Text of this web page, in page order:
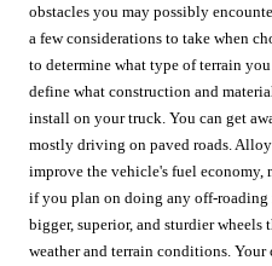
obstacles you may possibly
a few considerations to take when
to determine what type of terrain
define what construction and
install on your truck. You can get
mostly driving on paved roads.
improve the vehicle's fuel
if you plan on doing any off-
bigger, superior, and sturdier wheels
weather and terrain conditions.